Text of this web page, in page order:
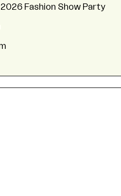
Fashion Show Party